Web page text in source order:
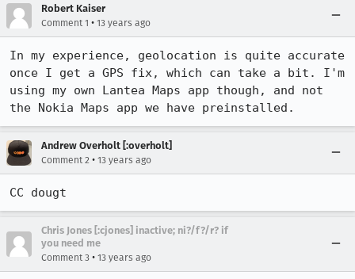
Robert Kaiser
Comment 1 • 13 years ago
In my experience, geolocation is quite accurate
once I get a GPS fix, which can take a bit. I'm
using my own Lantea Maps app though, and not
the Nokia Maps app we have preinstalled.
Andrew Overholt [:overholt]
Comment 2 • 13 years ago
CC dougt
Chris Jones [:cjones] inactive; ni?/f?/r? if
you need me
Comment 3 • 13 years ago